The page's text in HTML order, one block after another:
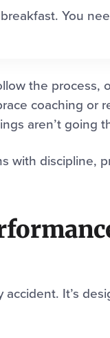
You
the process,
coaching or
aren’t going
with discipline,
It’s